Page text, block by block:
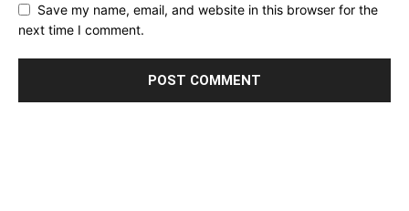
Save my name, email, and website in this browser for the
next time I comment.